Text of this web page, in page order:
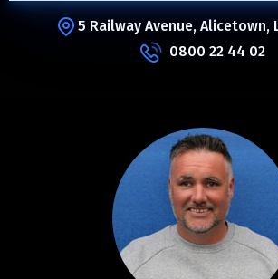
5 Railway Avenue, Alicetown,
0800 22 44 02